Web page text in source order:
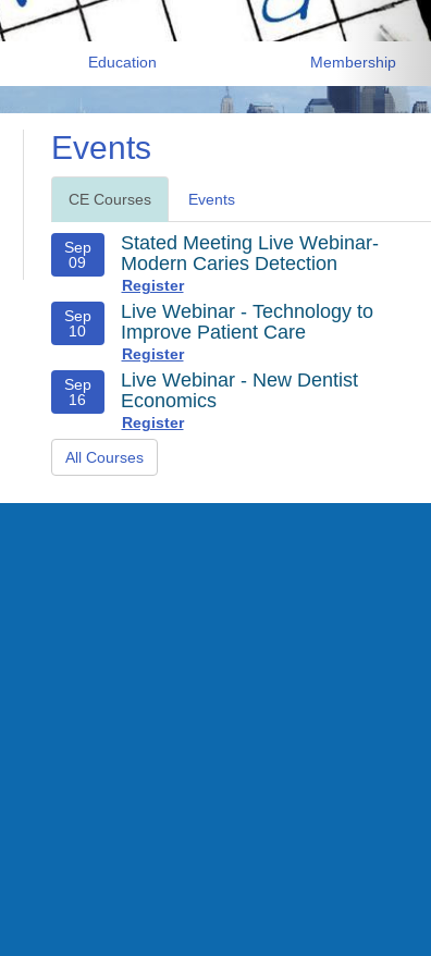
Education Membership
Events
CE Courses Events
Sep
09
Stated Meeting Live Webinar-
Modern Caries Detection
Register
Sep
10
Live Webinar - Technology to
Improve Patient Care
Register
Sep
16
Live Webinar - New Dentist
Economics
Register
All Courses